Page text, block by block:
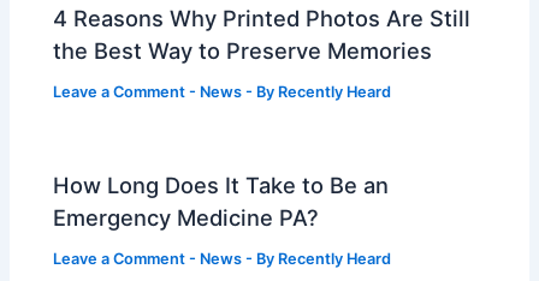
4 Reasons Why Printed Photos Are Still
the Best Way to Preserve Memories
Leave a Comment - News - By Recently Heard
How Long Does It Take to Be an
Emergency Medicine PA?
Leave a Comment - News - By Recently Heard